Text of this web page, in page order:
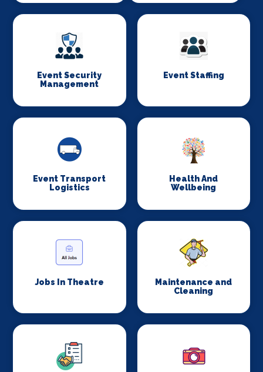
Event Security
Management
Event Staffing
Event Transport
Logistics
Health And
Wellbeing
Jobs In Theatre
Maintenance and
Cleaning